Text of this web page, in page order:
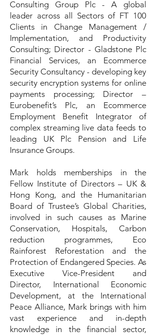
Consulting Group Plc - A global
leader across all Sectors of FT 100
Clients in Change Management /
Implementation, and Productivity
Consulting; Director - Gladstone Plc
Financial Services, an Ecommerce
Security Consultancy - developing key
security encryption systems for online
payments processing; Director –
Eurobenefit’s Plc, an Ecommerce
Employment Benefit Integrator of
complex streaming live data feeds to
leading UK Plc Pension and Life
Insurance Groups.
Mark holds memberships in the
Fellow Institute of Directors – UK &
Hong Kong, and the Humanitarian
Board of Trustee’s Global Charities,
involved in such causes as Marine
Conservation, Hospitals, Carbon
reduction programmes, Eco
Rainforest Reforestation and the
Protection of Endangered Species. As
Executive Vice-President and
Director, International Economic
Development, at the International
Peace Alliance, Mark brings with him
vast experience and in-depth
knowledge in the financial sector,